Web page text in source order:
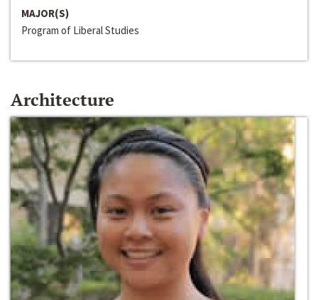
MAJOR(S)
Program of Liberal Studies
Architecture